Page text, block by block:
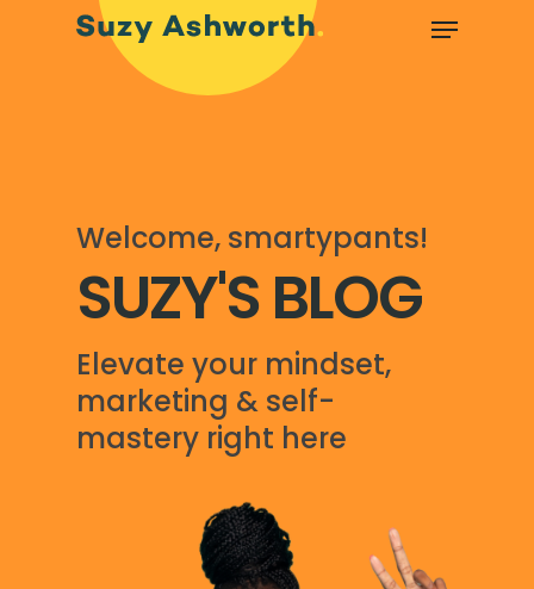
Welcome, smartypants!
SUZY'S BLOG
Elevate your mindset,
marketing & self-
mastery right here